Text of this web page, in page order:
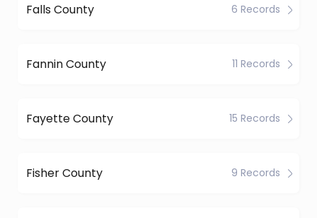
Falls County 6 Records
Fannin County 11 Records
Fayette County 15 Records
Fisher County 9 Records